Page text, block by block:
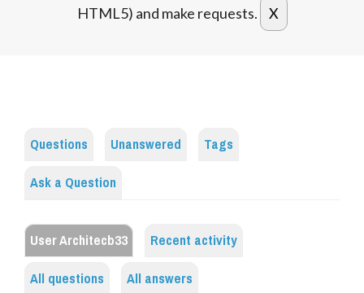
HTML5) and make requests.
Questions Unanswered
Tags
Ask a Question
User Architecb33
Recent activity
All questions
All answers